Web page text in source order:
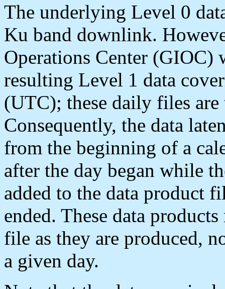
The underlying Level 0
Ku band downlink.
Operations Center
resulting Level 1 data
(UTC); these daily files are
Consequently, the data
from the beginning of a
after the day began while
added to the data product
ended. These data
file as they are produced,
a given day.